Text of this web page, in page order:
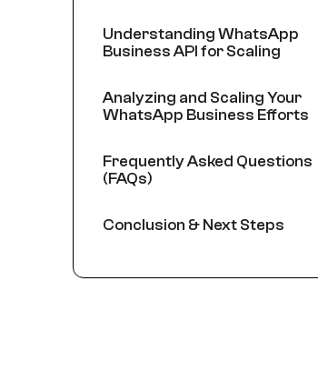
Understanding WhatsApp
Business API for Scaling
Analyzing and Scaling Your
WhatsApp Business Efforts
Frequently Asked Questions
(FAQs)
Conclusion & Next Steps